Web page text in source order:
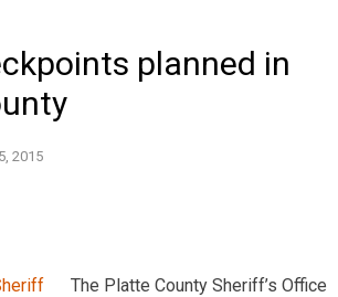
planned in
2015
The Platte County Sheriff’s Office